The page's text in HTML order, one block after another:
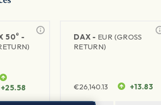
50® -
+25.58
DAX - EUR (GROSS
RETURN)
€26,140.13 +13.83